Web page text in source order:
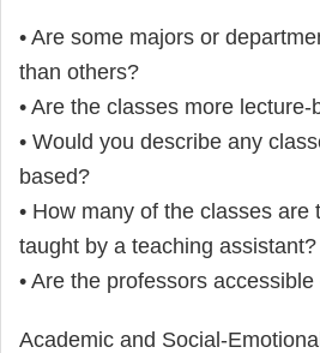
• Are some majors or
than others?
• Are the classes more
• Would you describe any
based?
• How many of the classes
taught by a teaching assistant?
• Are the professors
Academic and Social-